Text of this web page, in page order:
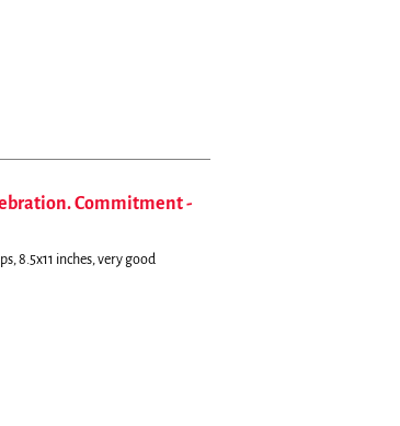
Commitment -
8.5x11 inches, very good